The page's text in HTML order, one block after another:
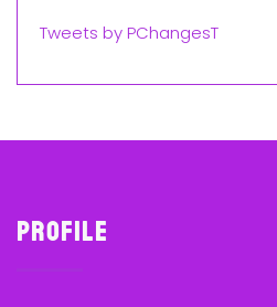
Tweets by PChangesT
Profile